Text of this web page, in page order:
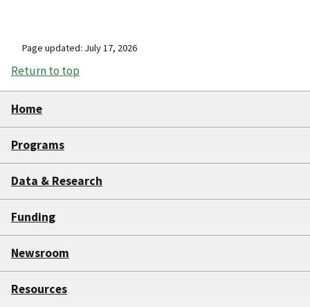
Page updated: July 17, 2026
Return to top
Home
Programs
Data & Research
Funding
Newsroom
Resources